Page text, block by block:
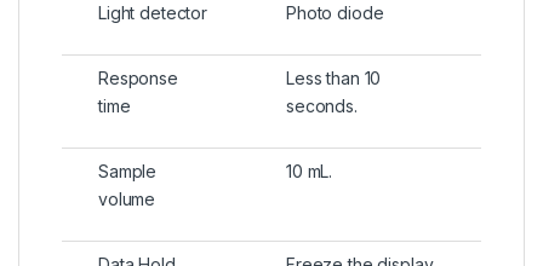
Light detector Photo diode
Response
time
Less than 10
seconds.
Sample
volume
10 mL.